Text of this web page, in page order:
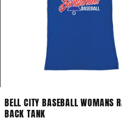
BELL CITY BASEBALL WOMANS
BACK TANK